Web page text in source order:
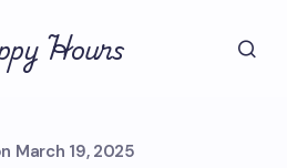
Hours
March 19, 2025